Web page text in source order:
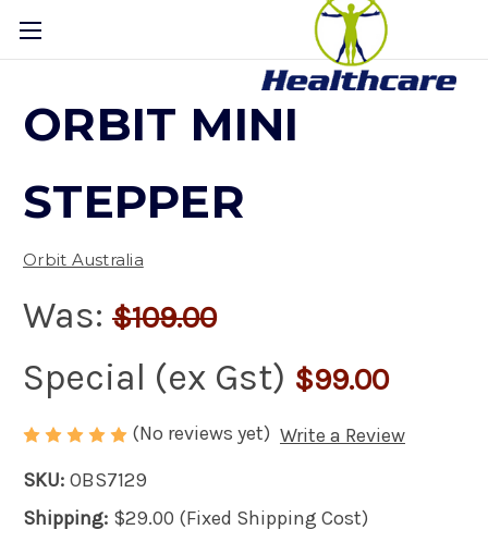
ORBIT MINI
STEPPER
Orbit Australia
Was: $109.00
Special (ex Gst) $99.00
(No reviews yet) Write a Review
SKU: OBS7129
Shipping: $29.00 (Fixed Shipping Cost)